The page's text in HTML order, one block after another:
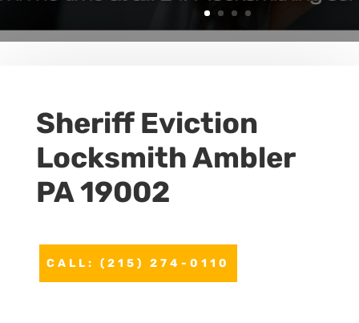
Sheriff Eviction
Locksmith Ambler
PA 19002
CALL: (215) 274-0110